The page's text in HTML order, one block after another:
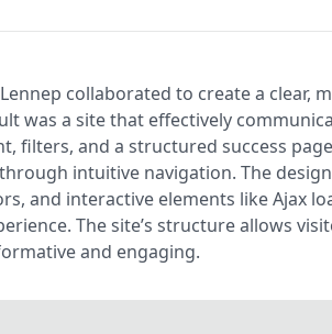
collaborated to create a clear,
was a site that effectively
filters, and a structured success
intuitive navigation. The
and interactive elements like Ajax
The site’s structure allows
and engaging.